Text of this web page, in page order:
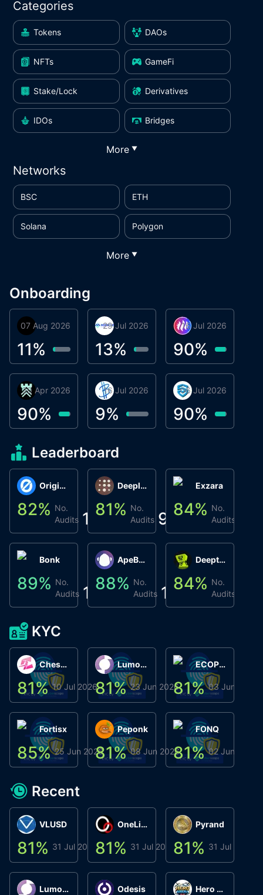
Categories
Tokens DAOs
NFTs GameFi
Stake/Lock Derivatives
IDOs Bridges
More ▼
Networks
BSC ETH
Solana Polygon
More ▼
Onboarding
Orbis
07 Aug 2026
11%
Miracle Lending
29 Jul 2026
13%
BigTr
16 Jul 2026
9%
Metta Protocol
16 Jul 2026
90%
smartvault.ai
06 Jul 2026
90%
Βyrrgis
30 Apr 2026
90%
Leaderboard
Origin Protocol
82% No.
Audits 1
Bonk
89% No.
Audits 1
Deeplink
81% No.
Audits 9
ApeBond (ApeSwap)
88% No.
Audits 1
Exzara
84% No.
Audits
Deepthought
84% No.
Audits
KYC
ChessChain
81% 10 Jul 2026
Fortisx
85% 25 Jun 2026
Lumo Wallet
81% 23 Jun 2026
Peponk
81% 08 Jun 2026
ECOPHANT
81% 03 Jun 2026
FONQ
81% 02 Jun 2026
Recent
VLUSD
81% 31 Jul 2026
Lumo Wallet
OneLink
81% 31 Jul 2026
Odesis
Pyrand
81% 31 Jul 2026
Hero Arena Play